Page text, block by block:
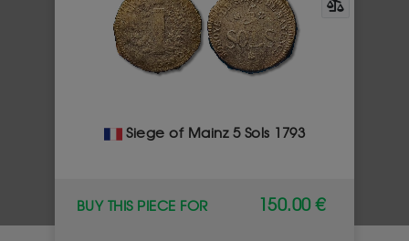
Siege of Mainz 5 Sols 1793
BUY THIS PIECE FOR 150.00 €